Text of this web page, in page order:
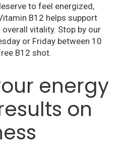
to feel energized,
B12 helps support
vitality. Stop by our
or Friday between 10
B12 shot.
energy
on